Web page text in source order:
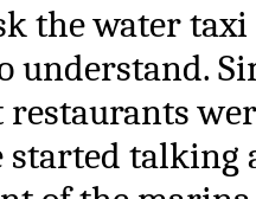
the water
understand.
started talking